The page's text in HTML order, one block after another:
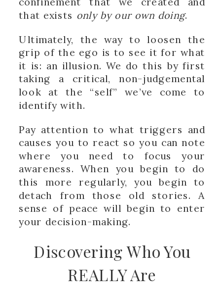
that exists only by our own doing.
Ultimately, the way to loosen the
grip of the ego is to see it for what
it is: an illusion. We do this by first
taking a critical, non-judgemental
look at the “self” we’ve come to
identify with.
Pay attention to what triggers and
causes you to react so you can note
where you need to focus your
awareness. When you begin to do
this more regularly, you begin to
detach from those old stories. A
sense of peace will begin to enter
your decision-making.
Discovering Who You
REALLY Are